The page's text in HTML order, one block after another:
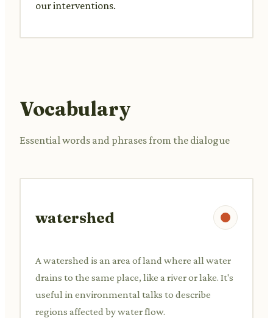
our interventions.
Vocabulary
Essential words and phrases from the dialogue
watershed
A watershed is an area of land where all water
drains to the same place, like a river or lake. It's
useful in environmental talks to describe
regions affected by water flow.